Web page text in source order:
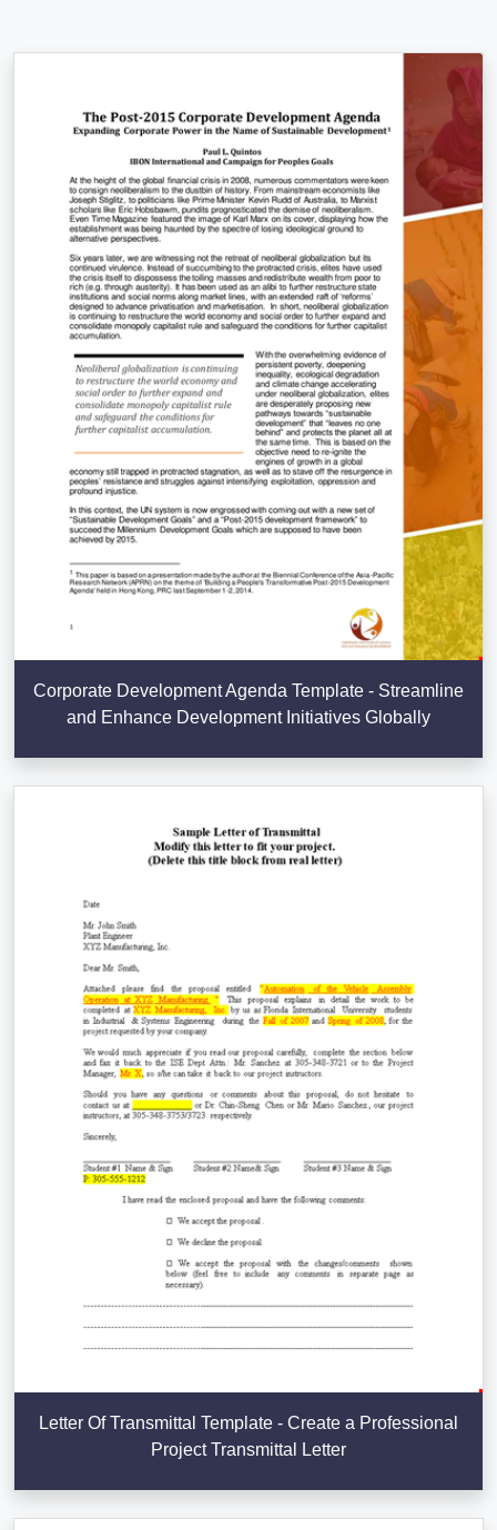
Corporate Development Agenda Template - Streamline
and Enhance Development Initiatives Globally
Letter Of Transmittal Template - Create a Professional
Project Transmittal Letter